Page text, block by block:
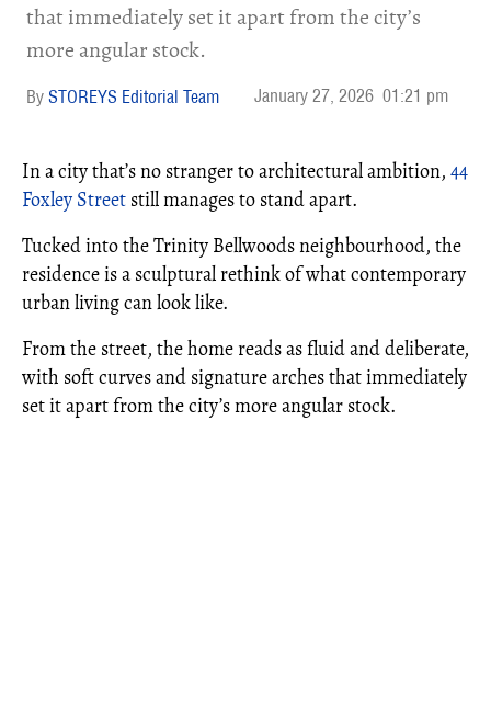
that immediately set it apart from the city’s
more angular stock.
STOREYS Editorial Team January 27, 2026 01:21 pm
In a city that’s no stranger to architectural ambition, 44
Foxley Street still manages to stand apart.
Tucked into the Trinity Bellwoods neighbourhood, the
residence is a sculptural rethink of what contemporary
urban living can look like.
From the street, the home reads as fluid and deliberate,
with soft curves and signature arches that immediately
set it apart from the city’s more angular stock.